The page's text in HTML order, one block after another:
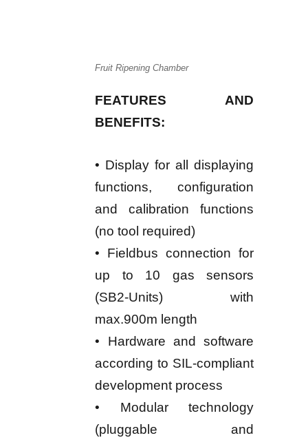
Fruit Ripening Chamber
FEATURES AND
BENEFITS:
• Display for all displaying
functions, configuration
and calibration functions
(no tool required)
• Fieldbus connection for
up to 10 gas sensors
(SB2-Units) with
max.900m length
• Hardware and software
according to SIL-compliant
development process
• Modular technology
(pluggable and